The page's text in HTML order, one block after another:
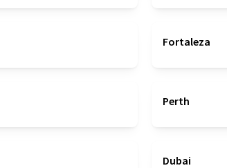
Fortaleza
Perth
Dubai